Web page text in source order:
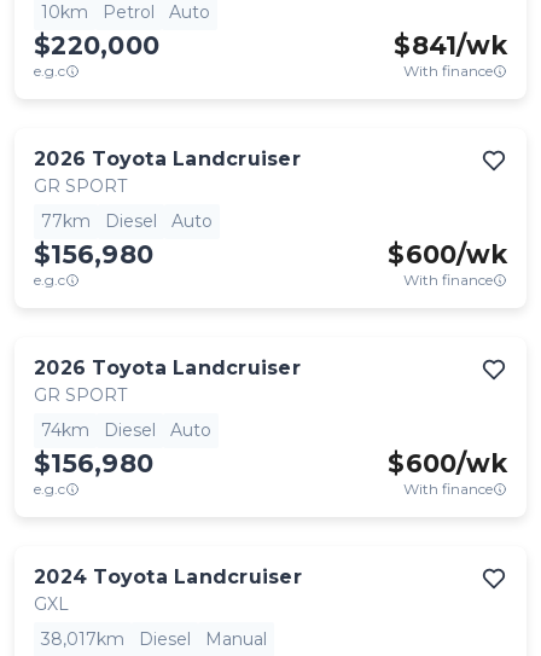
10km
Petrol Auto
$220,000
e.g.c
$841/wk
With finance
2026 Toyota Landcruiser
GR SPORT
77km
Diesel Auto
$156,980
e.g.c
$600/wk
With finance
2026 Toyota Landcruiser
GR SPORT
74km
Diesel Auto
$156,980
e.g.c
$600/wk
With finance
2024 Toyota Landcruiser
GXL
38,017km
Diesel Manual